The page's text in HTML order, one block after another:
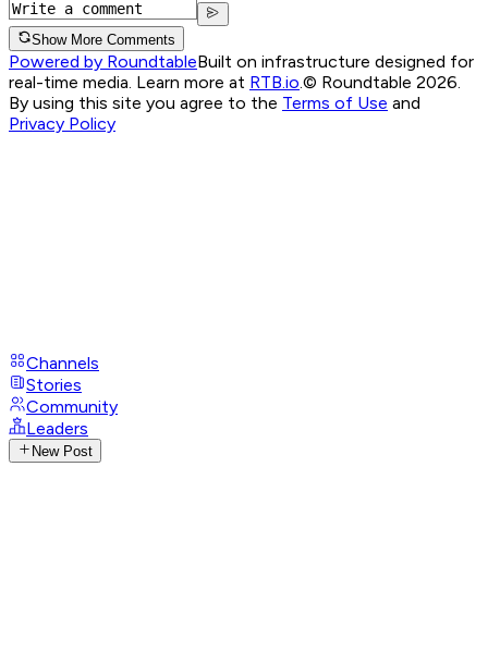
Show More Comments
Powered by RoundtableBuilt on infrastructure designed for
real-time media. Learn more at RTB.io © Roundtable 2026.
By using this site you agree to the Terms of Use and
Privacy Policy
Channels
Stories
Community
Leaders
New Post